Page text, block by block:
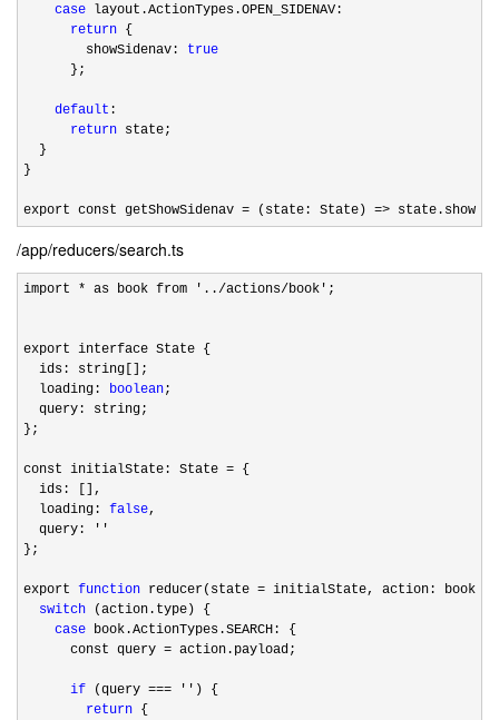
case layout.ActionTypes.OPEN_SIDENAV:
return {
        showSidenav:
true
      };
default :
return state;
  }
}
export const getShowSidenav = (state: State) =>
/app/reducers/search.ts
import * as book from '../actions/book' ;
export interface State {
  ids: string[];
  loading:
boolean;
  query: string;
};
const initialState: State = {
  ids: [],
  loading:
false,
  query:
''
};
export function reducer(state = initialState, action:
switch (action.type) {
case book.ActionTypes.SEARCH: {
      const query
= action.payload;
if (query === '' ) {
return {